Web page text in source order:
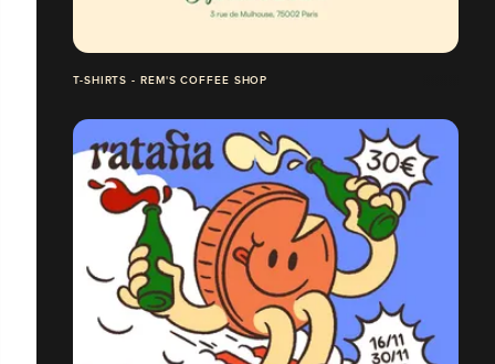
T-SHIRTS - REM'S COFFEE SHOP